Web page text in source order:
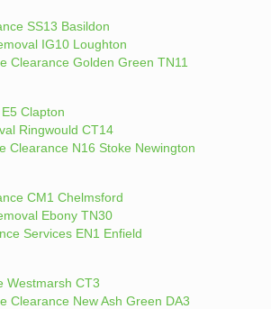
SS13 Basildon
IG10 Loughton
Clearance Golden Green TN11
Clapton
Ringwould CT14
Clearance N16 Stoke Newington
CM1 Chelmsford
Ebony TN30
Services EN1 Enfield
Westmarsh CT3
Clearance New Ash Green DA3